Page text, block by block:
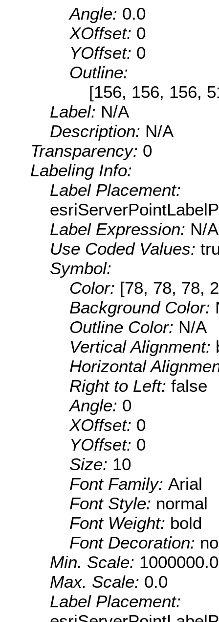
Angle: 0.0
XOffset: 0
YOffset: 0
Outline:
[156, 156, 156,
Label: N/A
Description: N/A
Transparency: 0
Labeling Info:
Label Placement:
Label Expression: N/A
Use Coded Values:
Symbol:
Color: [78, 78, 78,
Background Color:
Outline Color: N/A
Vertical Alignment:
Horizontal
Right to Left: false
Angle: 0
XOffset: 0
YOffset: 0
Size: 10
Font Family: Arial
Font Style: normal
Font Weight: bold
Font Decoration:
Min. Scale: 1000000.0
Max. Scale: 0.0
Label Placement: